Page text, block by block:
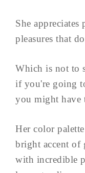
She
pleasures that
Which is not to
if you're going
you might
Her color
bright accent of
with incredible